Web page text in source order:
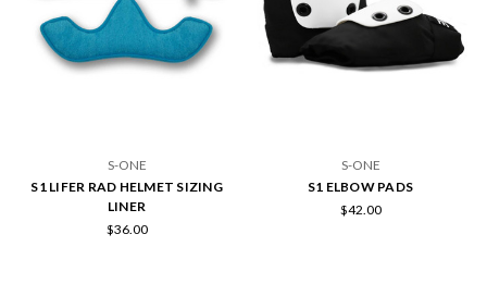
S-ONE
S1 LIFER RAD HELMET SIZING
LINER
$36.00
S-ONE
S1 ELBOW PADS
$42.00